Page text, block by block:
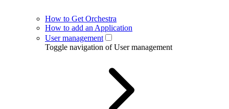
How to Get Orchestra
How to add an Application
User management
Toggle navigation of User management